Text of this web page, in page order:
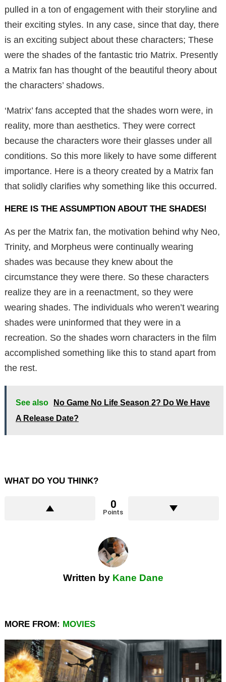
pulled in a ton of engagement with their storyline and
their exciting styles. In any case, since that day, there
is an exciting subject about these characters; These
were the shades of the fantastic trio Matrix. Presently
a Matrix fan has thought of the beautiful theory about
the characters’ shadows.
‘Matrix’ fans accepted that the shades worn were, in
reality, more than aesthetics. They were correct
because the characters wore their glasses under all
conditions. So this more likely to have some different
importance. Here is a theory created by a Matrix fan
that solidly clarifies why something like this occurred.
HERE IS THE ASSUMPTION ABOUT THE SHADES!
As per the Matrix fan, the motivation behind why Neo,
Trinity, and Morpheus were continually wearing
shades was because they knew about the
circumstance they were there. So these characters
realize they are in a reenactment, so they were
wearing shades. The individuals who weren’t wearing
shades were uninformed that they were in a
recreation. So the shades worn characters in the film
accomplished something like this to stand apart from
the rest.
See also
No Game No Life Season 2? Do We Have
A Release Date?
WHAT DO YOU THINK?
0
Points
Written by Kane Dane
MORE FROM: MOVIES